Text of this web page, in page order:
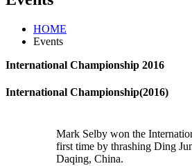
HOME
Events
International Championship 2016
International Championship(2016)
Mark Selby won the
first time by thrashing Ding
Daqing, China.